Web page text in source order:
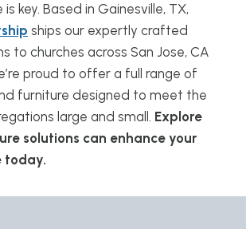
key. Based in Gainesville, TX,
ships our expertly crafted
to churches across San Jose, CA
proud to offer a full range of
furniture designed to meet the
large and small. Explore
solutions can enhance your
today.